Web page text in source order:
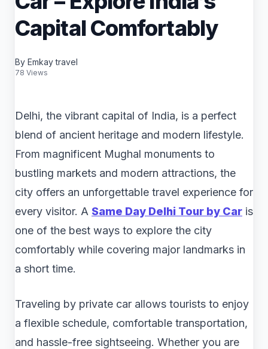
Capital Comfortably
By Emkay travel
78 Views
Delhi, the vibrant capital of India, is a perfect
blend of ancient heritage and modern lifestyle.
From magnificent Mughal monuments to
bustling markets and modern attractions, the
city offers an unforgettable travel experience for
every visitor. A Same Day Delhi Tour by Car is
one of the best ways to explore the city
comfortably while covering major landmarks in
a short time.
Traveling by private car allows tourists to enjoy
a flexible schedule, comfortable transportation,
and hassle-free sightseeing. Whether you are